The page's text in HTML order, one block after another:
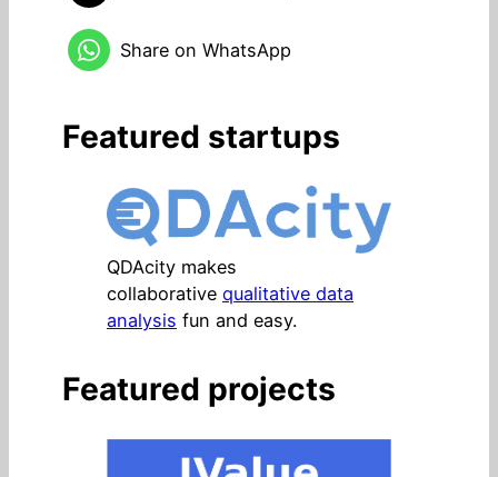
Share on WhatsApp
Featured startups
QDAcity makes
collaborative qualitative data
analysis fun and easy.
Featured projects